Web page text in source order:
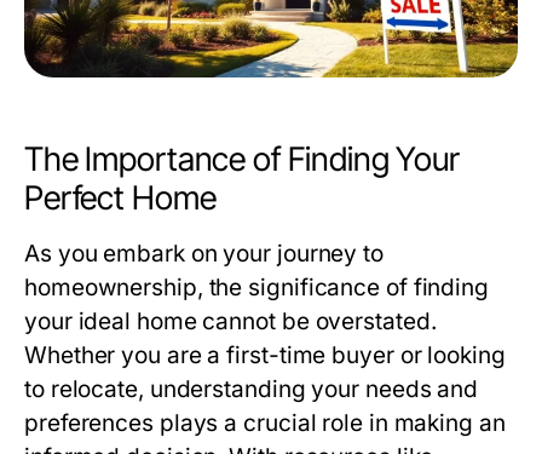
The Importance of Finding Your
Perfect Home
As you embark on your journey to
homeownership, the significance of finding
your ideal home cannot be overstated.
Whether you are a first-time buyer or looking
to relocate, understanding your needs and
preferences plays a crucial role in making an